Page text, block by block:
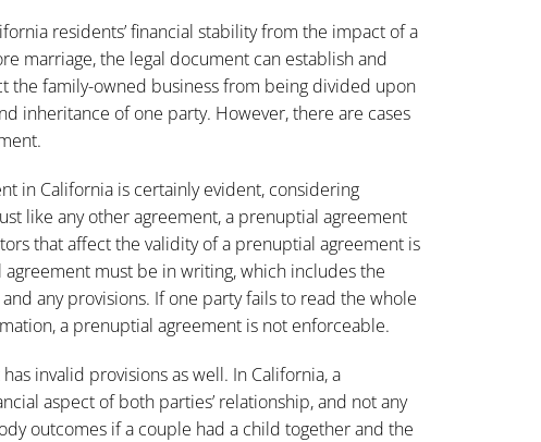
residents’ financial stability from the impact of a
marriage, the legal document can establish and
the family-owned business from being divided upon
inheritance of one party. However, there are cases
in California is certainly evident, considering
like any other agreement, a prenuptial agreement
that affect the validity of a prenuptial agreement is
must be in writing, which includes the
any provisions. If one party fails to read the whole
a prenuptial agreement is not enforceable.
invalid provisions as well. In California, a
aspect of both parties’ relationship, and not any
outcomes if a couple had a child together and the